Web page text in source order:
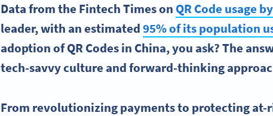
Data from the Fintech Times on QR Code usage
leader, with an estimated95% of its population
adoption of QR Codes in China, you ask? The
tech-savvy culture and forward-thinking
From revolutionizing payments to protecting